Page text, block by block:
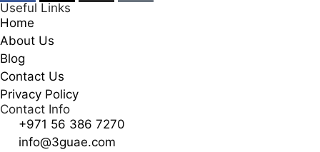
Useful Links
Home
About Us
Blog
Contact Us
Privacy Policy
Contact Info
+971 56 386 7270
info@3guae.com